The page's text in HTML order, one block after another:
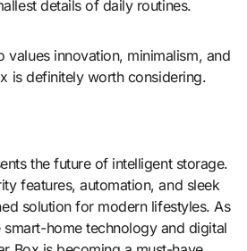
details of daily routines.
values innovation, minimalism, and
is definitely worth considering.
the future of intelligent storage.
features, automation, and sleek
solution for modern lifestyles. As
home technology and digital